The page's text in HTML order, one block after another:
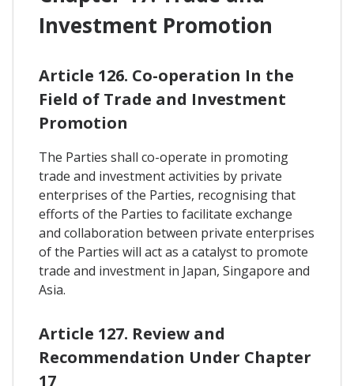
Investment Promotion
Article 126. Co-operation In the
Field of Trade and Investment
Promotion
The Parties shall co-operate in promoting
trade and investment activities by private
enterprises of the Parties, recognising that
efforts of the Parties to facilitate exchange
and collaboration between private enterprises
of the Parties will act as a catalyst to promote
trade and investment in Japan, Singapore and
Asia.
Article 127. Review and
Recommendation Under Chapter
17